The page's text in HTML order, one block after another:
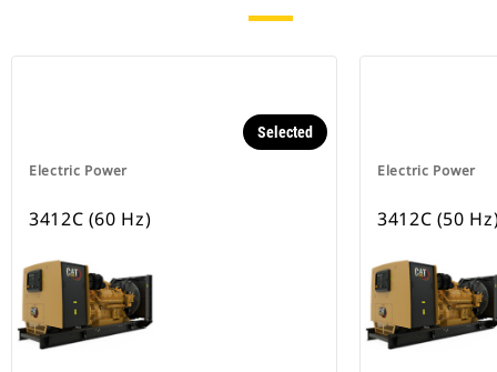
Electric Power
Selected
3412C (60 Hz)
Electric Power
3412C (50